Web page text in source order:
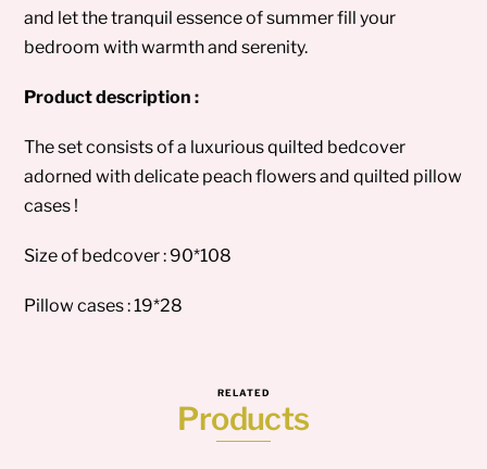
and let the tranquil essence of summer fill your
bedroom with warmth and serenity.
Product description :
The set consists of a luxurious quilted bedcover
adorned with delicate peach flowers and quilted pillow
cases !
Size of bedcover : 90*108
Pillow cases : 19*28
RELATED
Products